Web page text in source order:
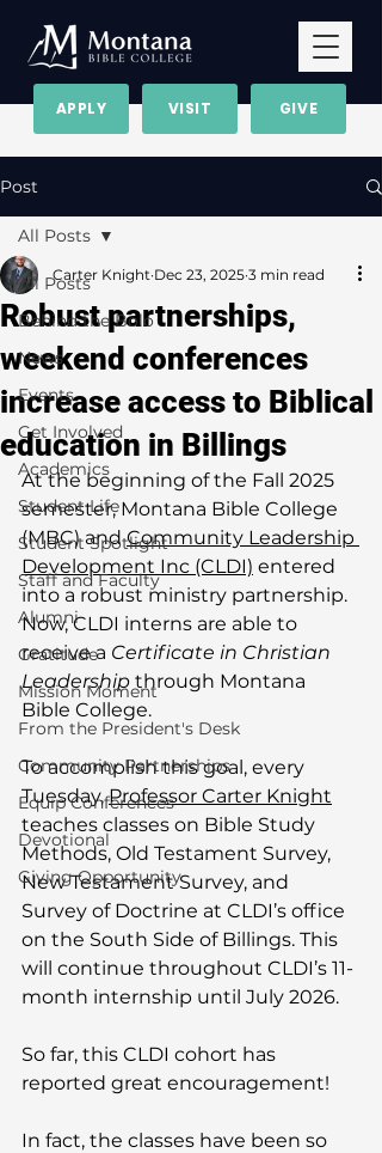
GIVE
VISIT
APPLY
Post
All Posts
Behind the Bolo
News
Events
Get Involved
Academics
Student Life
Student Spotlight
Staff and Faculty
Alumni
Gratitude
Mission Moment
From the President's Desk
Community Partnerships
Equip Conferences
Devotional
Giving Opportunity
All Posts
Robust partnerships,
weekend conferences
increase access to Biblical
education in Billings
Carter Knight Dec 23, 2025 3 min read
At the beginning of the Fall 2025
semester, Montana Bible College
(MBC) and Community Leadership
Development Inc (CLDI) entered
into a robust ministry partnership.
Now, CLDI interns are able to
receive a Certificate in Christian
Leadership through Montana
Bible College.
To accomplish this goal, every
Tuesday, Professor Carter Knight
teaches classes on Bible Study
Methods, Old Testament Survey,
New Testament Survey, and
Survey of Doctrine at CLDI’s office
on the South Side of Billings. This
will continue throughout CLDI’s 11-
month internship until July 2026.
So far, this CLDI cohort has
reported great encouragement!
In fact, the classes have been so